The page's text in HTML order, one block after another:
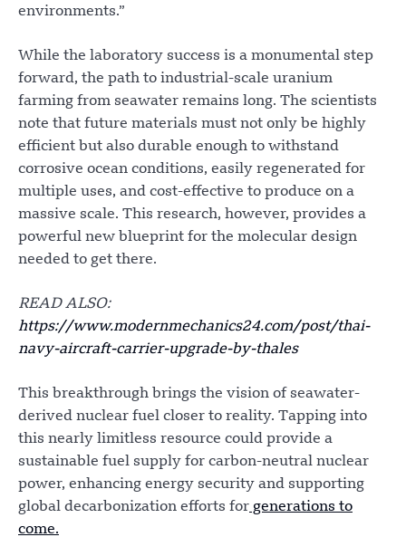
environments.”
While the laboratory success is a monumental step
forward, the path to industrial-scale uranium
farming from seawater remains long. The scientists
note that future materials must not only be highly
efficient but also durable enough to withstand
corrosive ocean conditions, easily regenerated for
multiple uses, and cost-effective to produce on a
massive scale. This research, however, provides a
powerful new blueprint for the molecular design
needed to get there.
READ ALSO:
https://www.modernmechanics24.com/post/thai-
navy-aircraft-carrier-upgrade-by-thales
This breakthrough brings the vision of seawater-
derived nuclear fuel closer to reality. Tapping into
this nearly limitless resource could provide a
sustainable fuel supply for carbon-neutral nuclear
power, enhancing energy security and supporting
global decarbonization efforts for generations to
come.